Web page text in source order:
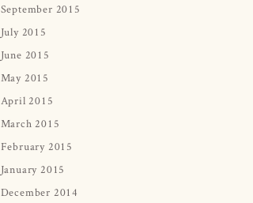
September 2015
July 2015
June 2015
May 2015
April 2015
March 2015
February 2015
January 2015
December 2014